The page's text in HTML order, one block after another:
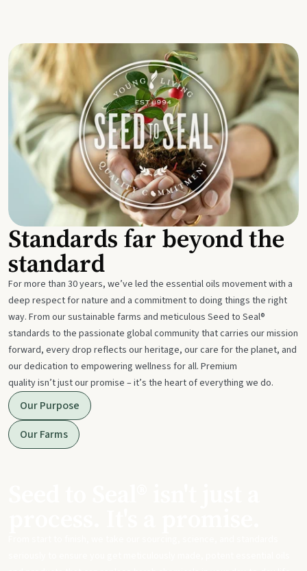
Standards far beyond the
standard
For more than 30 years, we’ve led the essential oils movement with a
deep respect for nature and a commitment to doing things the right
way. From our sustainable farms and meticulous Seed to Seal®
standards to the passionate global community that carries our mission
forward, every drop reflects our heritage, our care for the planet, and
our dedication to empowering wellness for all. Premium
quality isn’t just our promise – it’s the heart of everything we do.
Our Purpose
Our Farms